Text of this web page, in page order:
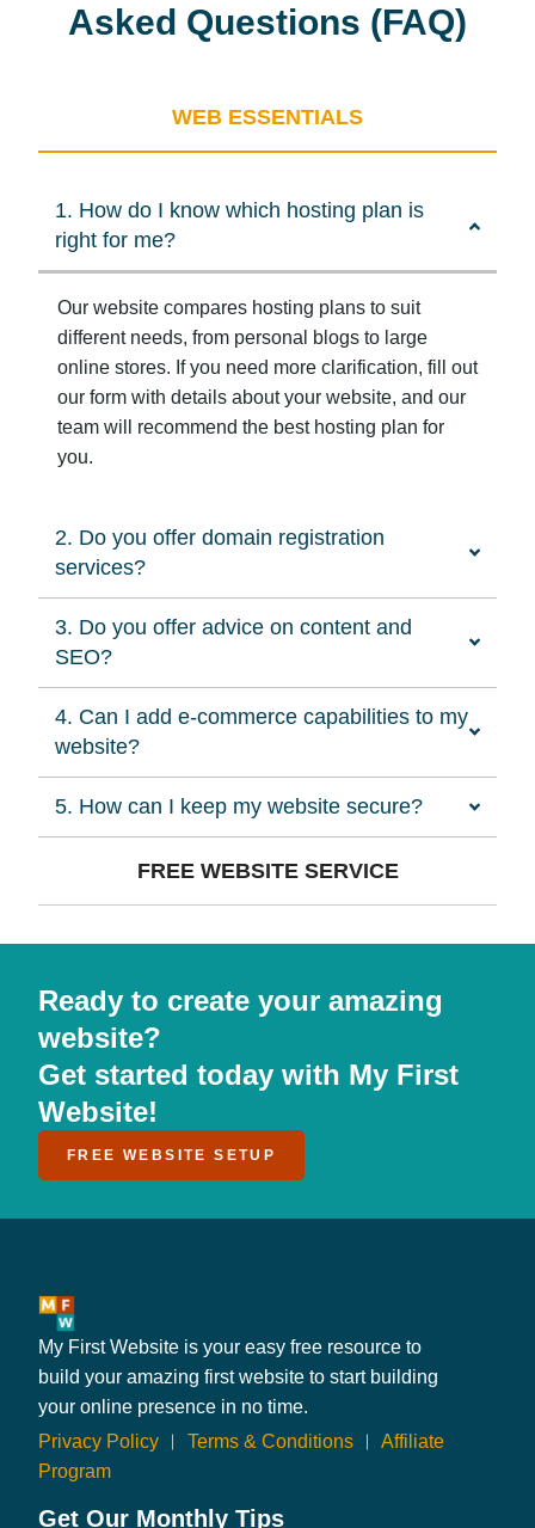
Asked Questions (FAQ)
WEB ESSENTIALS
FREE WEBSITE SERVICE
1. How do I know which hosting plan is
right for me?
Our website compares hosting plans to suit
different needs, from personal blogs to large
online stores. If you need more clarification, fill out
our form with details about your website, and our
team will recommend the best hosting plan for
you.
2. Do you offer domain registration
services?
3. Do you offer advice on content and
SEO?
4. Can I add e-commerce capabilities to my
website?
5. How can I keep my website secure?
Ready to create your amazing
website?
Get started today with My First
Website!
FREE WEBSITE SETUP
My First Website is your easy free resource to
build your amazing first website to start building
your online presence in no time.
Privacy Policy ︱ Terms & Conditions ︱ Affiliate
Program
Get Our Monthly Tips